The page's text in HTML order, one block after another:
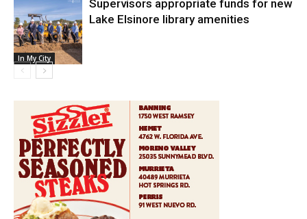
In My City
Supervisors appropriate funds for new
Lake Elsinore library amenities